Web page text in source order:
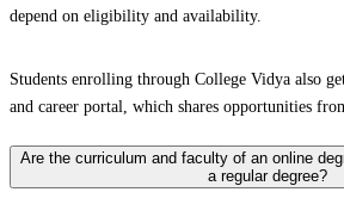
depend on eligibility and availability.
Students enrolling through College Vidya also
and career portal, which shares opportunities
Are the curriculum and faculty of an online
a regular degree?